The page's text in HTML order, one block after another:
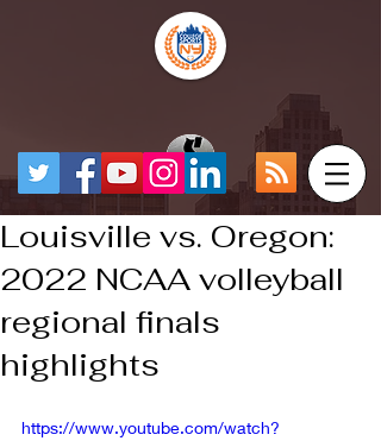
Louisville vs. Oregon:
2022 NCAA volleyball
regional finals
highlights
https://www.youtube.com/watch?